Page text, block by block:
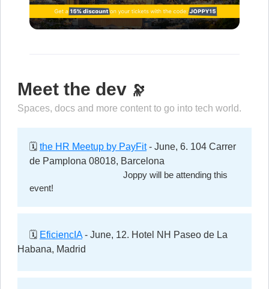
Meet the dev 🔭
Spaces, docs and more content to go into tech world.
🗓️ the HR Meetup by PayFit- June, 6. 104 Carrer
de Pamplona 08018, Barcelona
Joppy will be attending this
event!
🗓️ EficiencIA - June, 12. Hotel NH Paseo de La
Habana, Madrid